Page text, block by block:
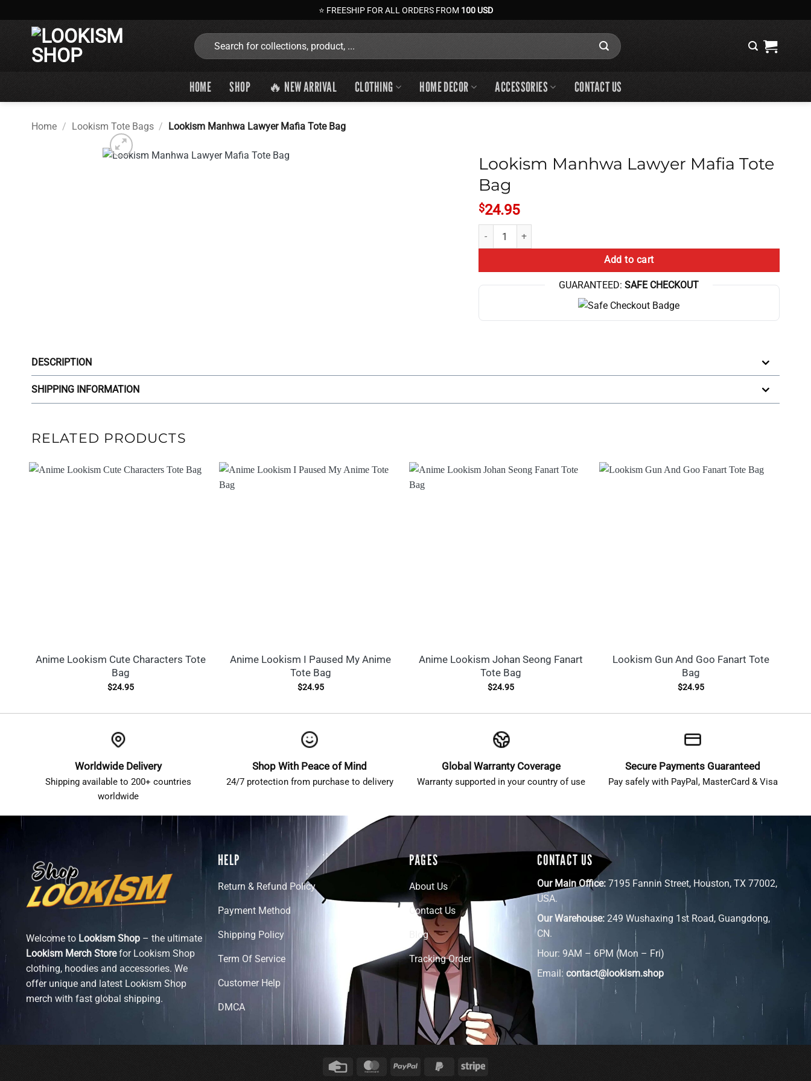
to
⭐ FREESHIP FOR ALL ORDERS FROM 100 USD
Search
for:
HOME SHOP 🔥 NEW ARRIVAL CLOTHING HOME DECOR ACCESSORIES CONTACT US
Home / Lookism Tote Bags / Lookism Manhwa Lawyer Mafia Tote Bag
Lookism Manhwa Lawyer Mafia Tote
Bag
$24.95
Lookism Manhwa Lawyer Mafia Tote Bag quantity
Add to cart
GUARANTEED: SAFE CHECKOUT
DESCRIPTION
SHIPPING INFORMATION
RELATED PRODUCTS
Anime Lookism Cute Characters Tote
Bag
$24.95
Anime Lookism I Paused My Anime
Tote Bag
$24.95
Anime Lookism Johan Seong Fanart
Tote Bag
$24.95
Lookism Gun And Goo Fanart Tote
Bag
$24.95
Worldwide Delivery
Shipping available to 200+ countries
worldwide
Shop With Peace of Mind
24/7 protection from purchase to delivery
Global Warranty Coverage
Warranty supported in your country of use
Secure Payments Guaranteed
Pay safely with PayPal, MasterCard & Visa
Welcome to Lookism Shop – the ultimate
Lookism Merch Storefor Lookism Shop
clothing, hoodies and accessories. We
offer unique and latest Lookism Shop
merch with fast global shipping.
HELP
Return & Refund Policy
Payment Method
Shipping Policy
Term Of Service
Customer Help
DMCA
PAGES
About Us
Contact Us
Blog
Tracking Order
CONTACT US
Our Main Office:7195 Fannin Street, Houston, TX 77002,
USA.
Our Warehouse:249 Wushaxing 1st Road, Guangdong,
CN.
Hour: 9AM – 6PM (Mon – Fri)
Email: contact@lookism.shop
Credit
MasterCardPayPal
PayPal
Stripe